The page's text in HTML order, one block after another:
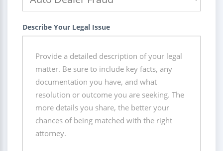
Describe Your Legal Issue